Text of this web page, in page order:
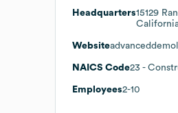
Headquarters15129
Website
NAICS Code23 -
Employees2-10